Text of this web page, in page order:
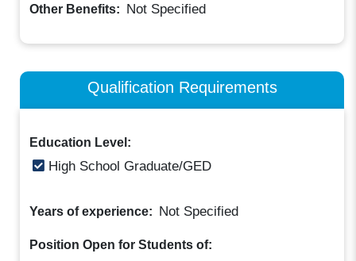
Other Benefits: Not Specified
Qualification Requirements
Education Level:
High School Graduate/GED
Years of experience: Not Specified
Position Open for Students of: